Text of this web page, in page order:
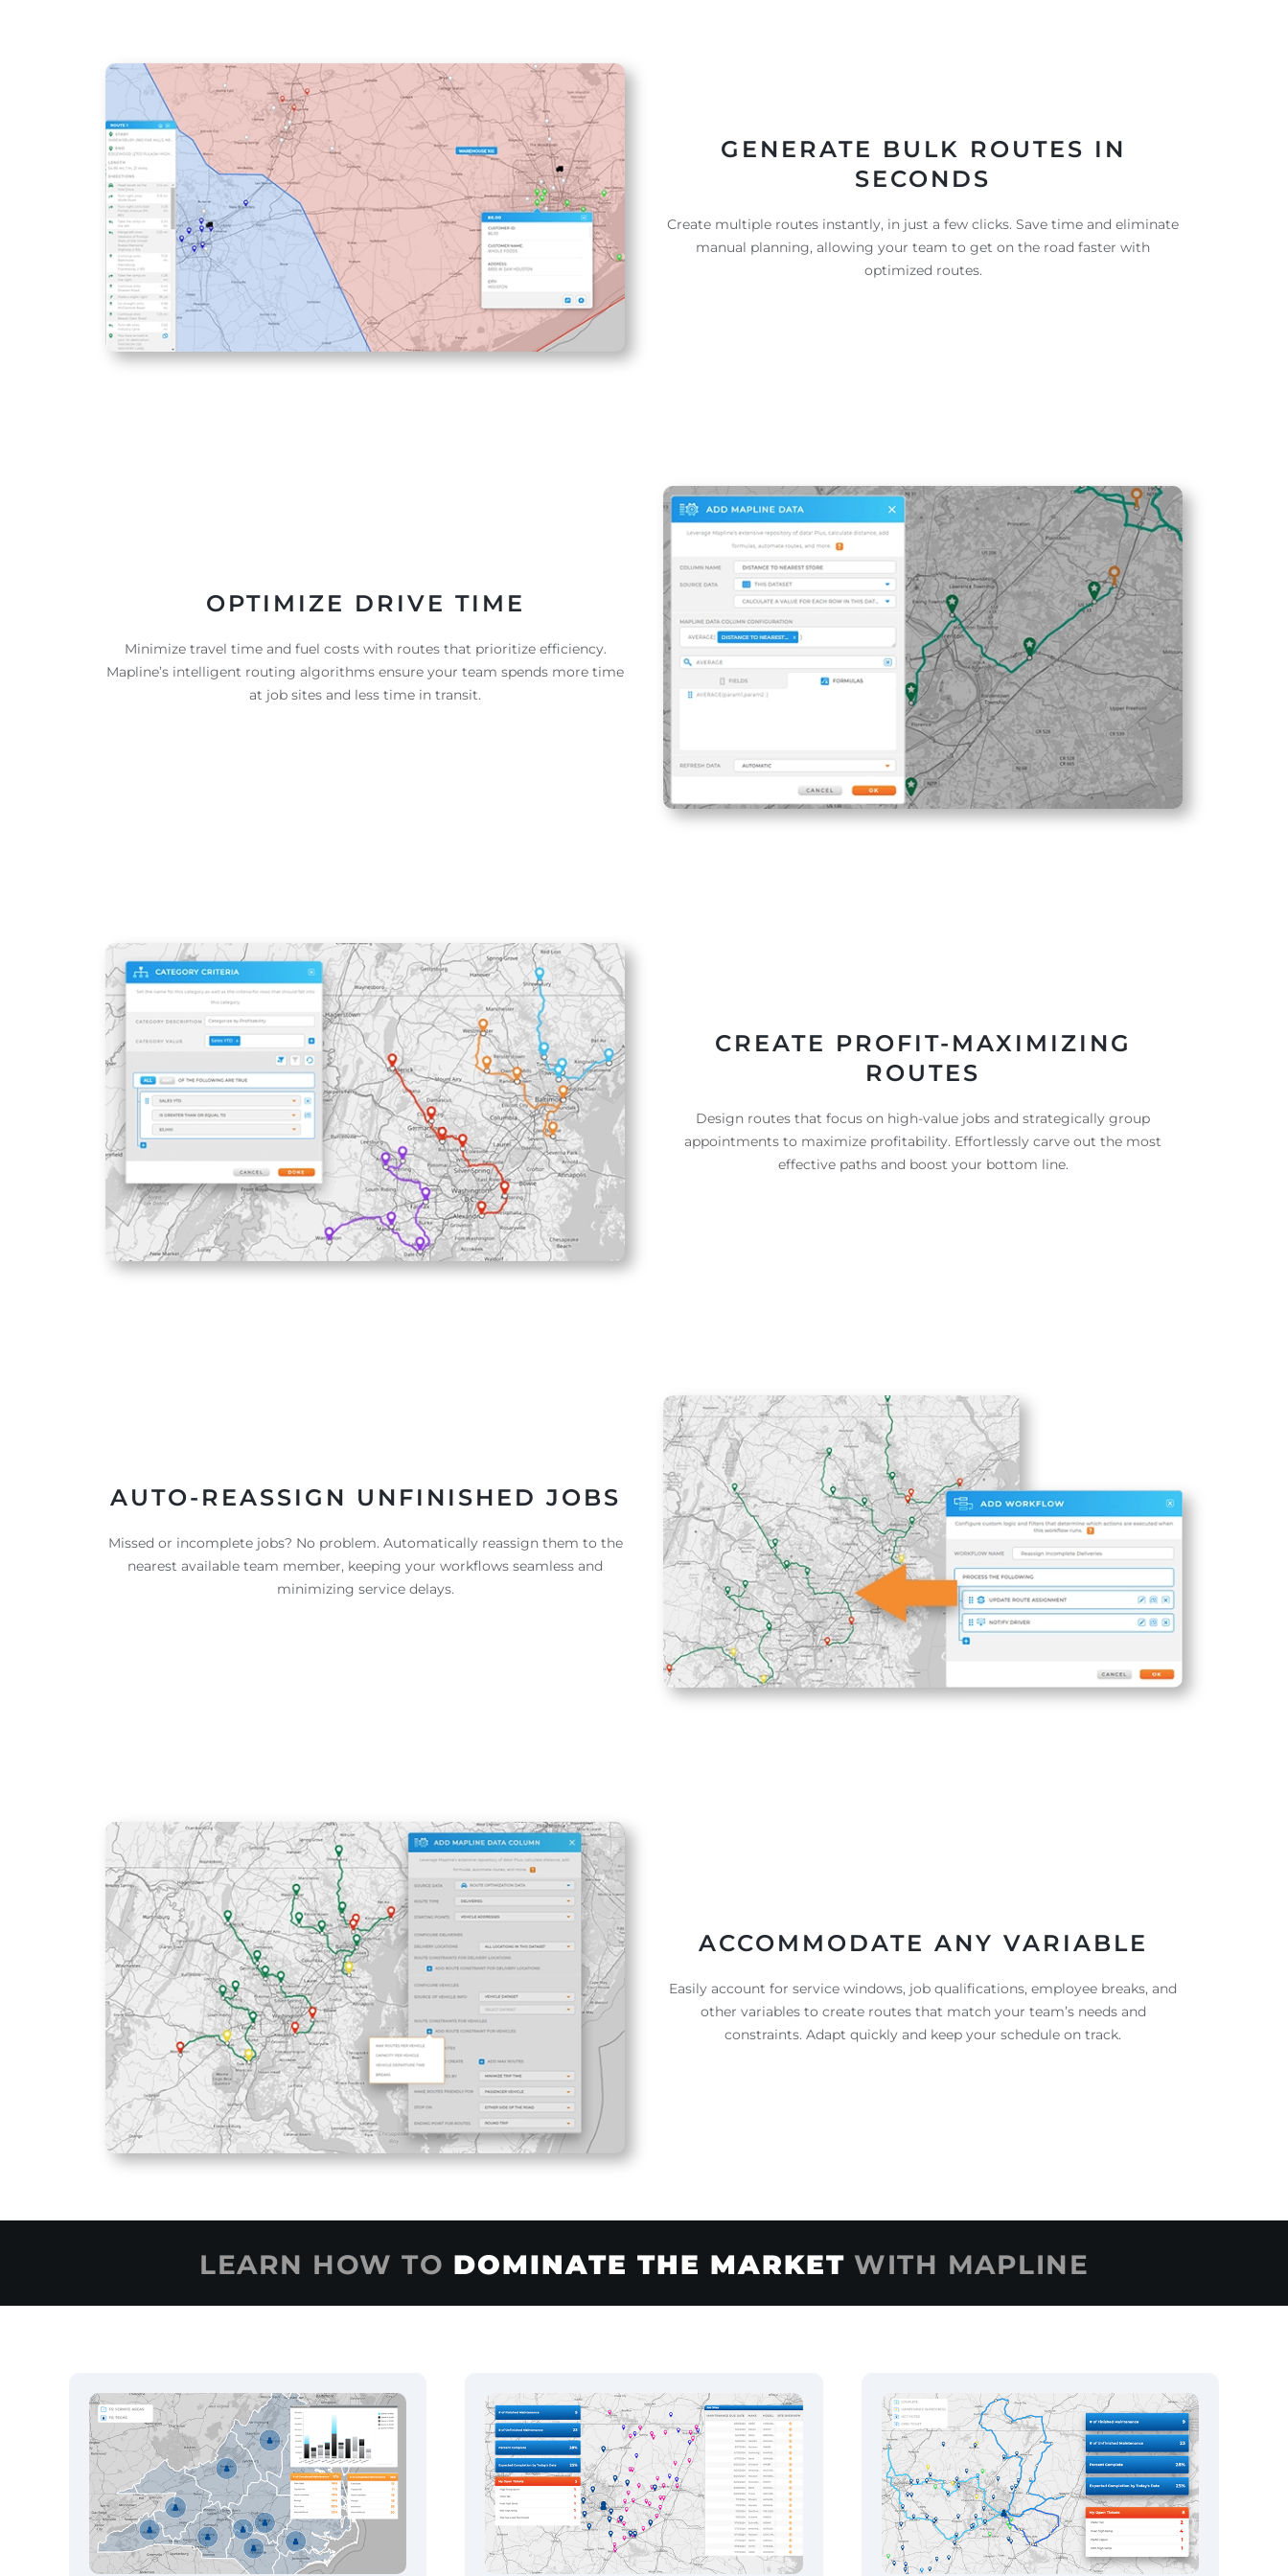
GENERATE BULK ROUTES IN
SECONDS
Create multiple routes instantly, in just a few clicks. Save time and eliminate
manual planning, allowing your team to get on the road faster with
optimized routes.
OPTIMIZE DRIVE TIME
Minimize travel time and fuel costs with routes that prioritize efficiency.
Mapline’s intelligent routing algorithms ensure your team spends more time
at job sites and less time in transit.
CREATE PROFIT-MAXIMIZING
ROUTES
Design routes that focus on high-value jobs and strategically group
appointments to maximize profitability. Effortlessly carve out the most
effective paths and boost your bottom line.
AUTO-REASSIGN UNFINISHED JOBS
Missed or incomplete jobs? No problem. Automatically reassign them to the
nearest available team member, keeping your workflows seamless and
minimizing service delays.
ACCOMMODATE ANY VARIABLE
Easily account for service windows, job qualifications, employee breaks, and
other variables to create routes that match your team’s needs and
constraints. Adapt quickly and keep your schedule on track.
LEARN HOW TO DOMINATE THE MARKET WITH MAPLINE